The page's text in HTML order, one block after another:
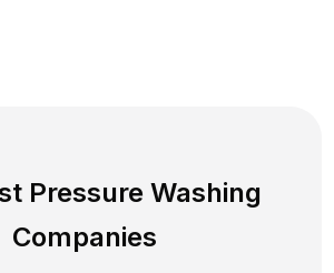
Pressure Washing
Companies